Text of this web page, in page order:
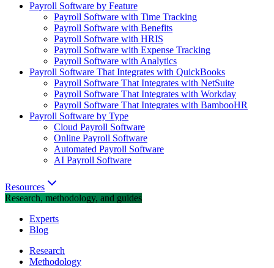
Payroll Software by Feature
Payroll Software with Time Tracking
Payroll Software with Benefits
Payroll Software with HRIS
Payroll Software with Expense Tracking
Payroll Software with Analytics
Payroll Software That Integrates with QuickBooks
Payroll Software That Integrates with NetSuite
Payroll Software That Integrates with Workday
Payroll Software That Integrates with BambooHR
Payroll Software by Type
Cloud Payroll Software
Online Payroll Software
Automated Payroll Software
AI Payroll Software
Resources
Research, methodology, and guides
Experts
Blog
Research
Methodology